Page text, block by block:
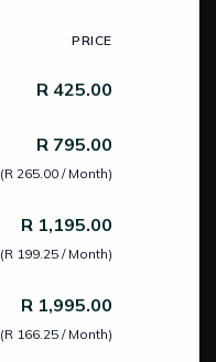
PRICE
R 425.00
R 795.00
(R 265.00 / Month)
R 1,195.00
(R 199.25 / Month)
R 1,995.00
(R 166.25 / Month)